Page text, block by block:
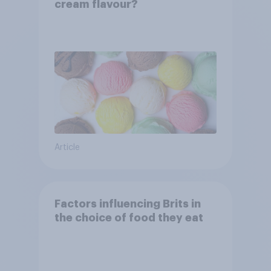
cream flavour?
Article
Factors influencing Brits in
the choice of food they eat